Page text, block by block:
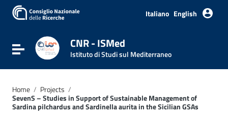
Italiano English
Toggle navigationCNR - ISMed
Istituto di Studi sul Mediterraneo
Home / Projects /
SevenS – Studies in Support of Sustainable Management of
Sardina pilchardus and Sardinella aurita in the Sicilian GSAs